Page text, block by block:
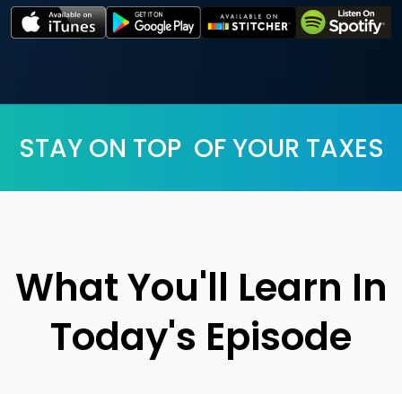
STAY ON TOP OF YOUR TAXES
What You'll Learn In
Today's Episode